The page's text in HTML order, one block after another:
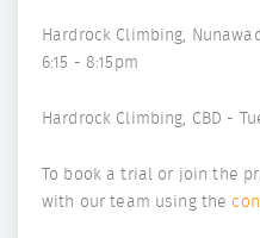
Hardrock Climbing,
6:15 - 8:15pm
Hardrock Climbing, CBD -
To book a trial or join the
with our team using the